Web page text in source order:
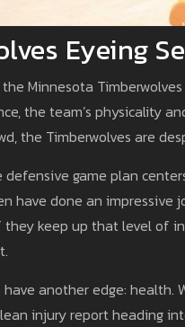
Eyeing
Minnesota
the team’s physicality
the Timberwolves are
defensive game plan
have done an
they keep up that level of
have another edge:
injury report heading